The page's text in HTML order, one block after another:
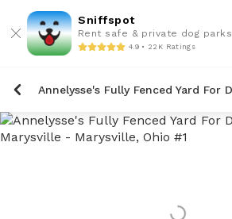
Sniffspot
Rent safe & private dog parks
4.9 • 22K Ratings